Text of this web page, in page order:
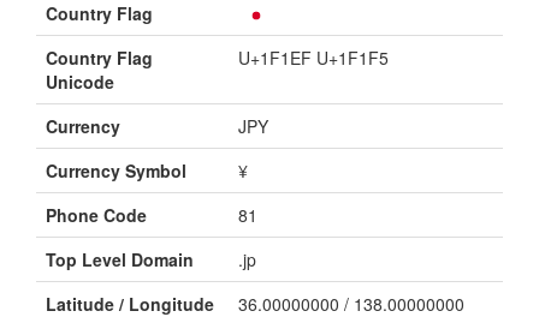
Country Flag
Country Flag
Unicode
U+1F1EF U+1F1F5
Currency
JPY
Currency Symbol
¥
Phone Code
81
Top Level Domain
.jp
Latitude / Longitude
36.00000000 / 138.00000000